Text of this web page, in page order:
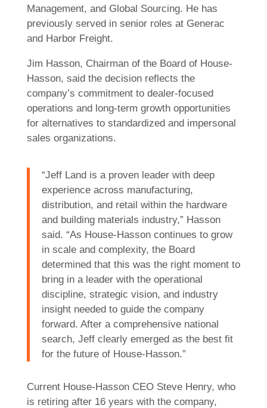
Management, and Global Sourcing. He has
previously served in senior roles at Generac
and Harbor Freight.
Jim Hasson, Chairman of the Board of House-
Hasson, said the decision reflects the
company’s commitment to dealer-focused
operations and long-term growth opportunities
for alternatives to standardized and impersonal
sales organizations.
“Jeff Land is a proven leader with deep
experience across manufacturing,
distribution, and retail within the hardware
and building materials industry,” Hasson
said. “As House-Hasson continues to grow
in scale and complexity, the Board
determined that this was the right moment to
bring in a leader with the operational
discipline, strategic vision, and industry
insight needed to guide the company
forward. After a comprehensive national
search, Jeff clearly emerged as the best fit
for the future of House-Hasson.”
Current House-Hasson CEO Steve Henry, who
is retiring after 16 years with the company,